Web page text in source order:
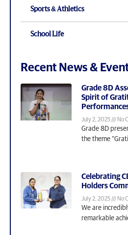
Sports & Athletics
School Life
Recent News &
Grade 8D
Spirit of
July 2, 2025 No
Grade 8D
the theme
Celebrating
Holders
July 2, 2025 No
We are
remarkable